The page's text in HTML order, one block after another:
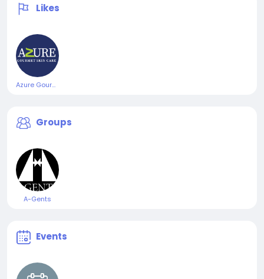
Likes
Azure Gourmet Skincare
Groups
A-Gents
Events